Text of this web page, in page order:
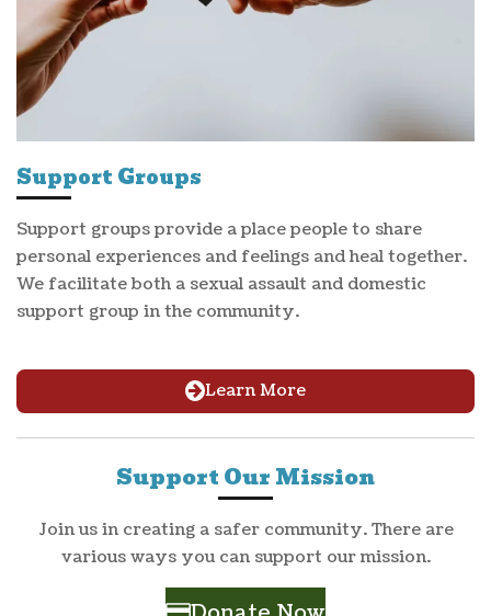
Support Groups
Support groups provide a place people to share
personal experiences and feelings and heal together.
We facilitate both a sexual assault and domestic
support group in the community.
Learn More
Support Our Mission
Join us in creating a safer community. There are
various ways you can support our mission.